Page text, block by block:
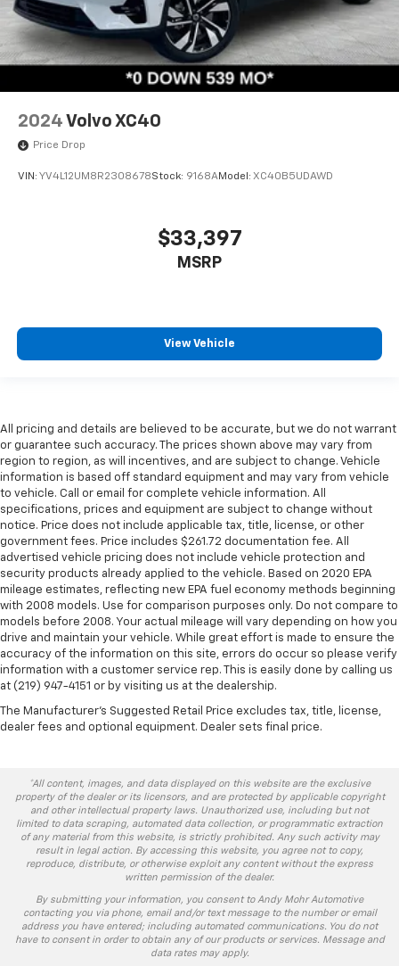
2024 Volvo XC40
Price Drop
VIN: YV4L12UM8R2308678Stock: 9168AModel: XC40B5UDAWD
$33,397
MSRP
View Vehicle
All pricing and details are believed to be accurate, but we do not warrant
or guarantee such accuracy. The prices shown above may vary from
region to region, as will incentives, and are subject to change. Vehicle
information is based off standard equipment and may vary from vehicle
to vehicle. Call or email for complete vehicle information. All
specifications, prices and equipment are subject to change without
notice. Price does not include applicable tax, title, license, or other
government fees. Price includes $261.72 documentation fee. All
advertised vehicle pricing does not include vehicle protection and
security products already applied to the vehicle. Based on 2020 EPA
mileage estimates, reflecting new EPA fuel economy methods beginning
with 2008 models. Use for comparison purposes only. Do not compare to
models before 2008. Your actual mileage will vary depending on how you
drive and maintain your vehicle. While great effort is made to ensure the
accuracy of the information on this site, errors do occur so please verify
information with a customer service rep. This is easily done by calling us
at (219) 947-4151 or by visiting us at the dealership.
The Manufacturer's Suggested Retail Price excludes tax, title, license,
dealer fees and optional equipment. Dealer sets final price.
*All content, images, and data displayed on this website are the exclusive
property of the dealer or its licensors, and are protected by applicable copyright
and other intellectual property laws. Unauthorized use, including but not
limited to data scraping, automated data collection, or programmatic extraction
of any material from this website, is strictly prohibited. Any such activity may
result in legal action. By accessing this website, you agree not to copy,
reproduce, distribute, or otherwise exploit any content without the express
written permission of the dealer.
By submitting your information, you consent to Andy Mohr Automotive
contacting you via phone, email and/or text message to the number or email
address you have entered; including automated communications. You do not
have to consent in order to obtain any of our products or services. Message and
data rates may apply.